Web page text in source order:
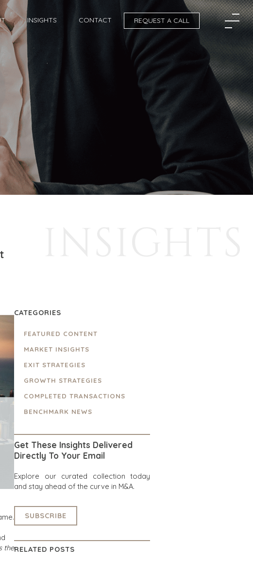
INSIGHTS CONTACT REQUEST A CALL
the
CATEGORIES
FEATURED CONTENT
MARKET INSIGHTS
EXIT STRATEGIES
GROWTH STRATEGIES
COMPLETED TRANSACTIONS
BENCHMARK NEWS
Get These Insights Delivered
Directly To Your Email
Explore our curated collection today
and stay ahead of the curve in M&A.
SUBSCRIBE
RELATED POSTS